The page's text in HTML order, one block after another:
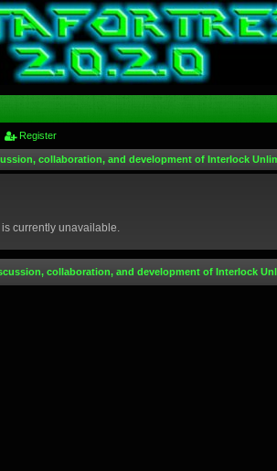
Register
collaboration, and development of Interlock
currently unavailable.
collaboration, and development of Interlock